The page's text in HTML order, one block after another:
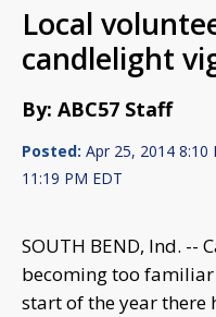
Local
candlelight
By: ABC57 Staff
Posted: Apr 25, 2014 8:10
11:19 PM EDT
SOUTH BEND, Ind. --
becoming too familiar
start of the year there